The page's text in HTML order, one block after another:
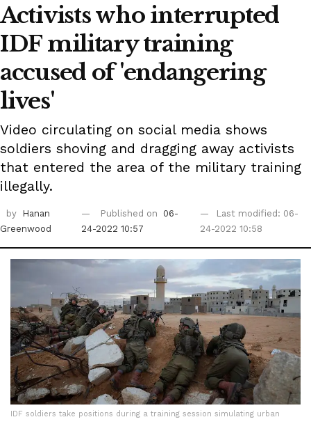
Activists who interrupted
IDF military training
accused of 'endangering
lives'
Video circulating on social media shows
soldiers shoving and dragging away activists
that entered the area of the military training
illegally.
by
Hanan
Greenwood
Published on
06-
24-2022 10:57
Last modified: 06-
24-2022 10:58
IDF soldiers take positions during a training session simulating urban